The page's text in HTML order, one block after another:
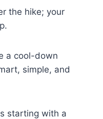
the hike; your
a cool-down
simple, and
starting with a